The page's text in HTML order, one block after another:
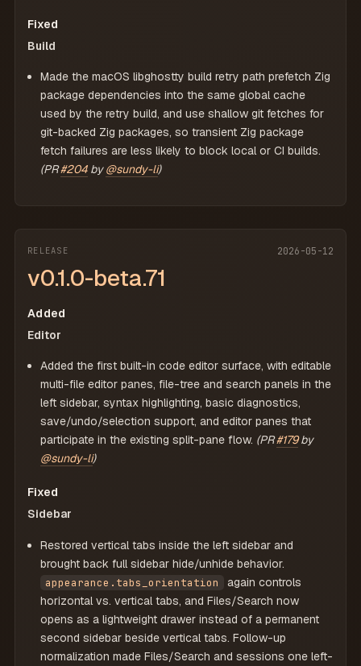
Fixed
Build
Made the macOS libghostty build retry path prefetch Zig
package dependencies into the same global cache
used by the retry build, and use shallow git fetches for
git-backed Zig packages, so transient Zig package
fetch failures are less likely to block local or CI builds.
(PR#204 by@sundy-li)
RELEASE 2026-05-12
v0.1.0-beta.71
Added
Editor
Added the first built-in code editor surface, with editable
multi-file editor panes, file-tree and search panels in the
left sidebar, syntax highlighting, basic diagnostics,
save/undo/selection support, and editor panes that
participate in the existing split-pane flow. (PR#179by
@sundy-li)
Fixed
Sidebar
Restored vertical tabs inside the left sidebar and
brought back full sidebar hide/unhide behavior.
appearance.tabs_orientation
again controls
horizontal vs. vertical tabs, and Files/Search now
opens as a lightweight drawer instead of a permanent
second sidebar beside vertical tabs. Follow-up
normalization made Files/Search and sessions one left-